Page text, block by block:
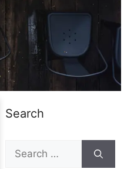
Search